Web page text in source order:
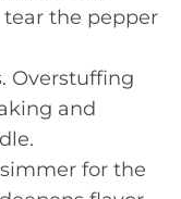
the pepper
Overstuffing
and
for the